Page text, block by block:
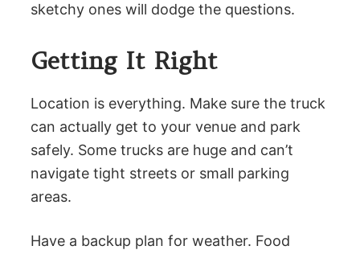
sketchy ones will dodge the questions.
Getting It Right
Location is everything. Make sure the truck
can actually get to your venue and park
safely. Some trucks are huge and can’t
navigate tight streets or small parking
areas.
Have a backup plan for weather. Food